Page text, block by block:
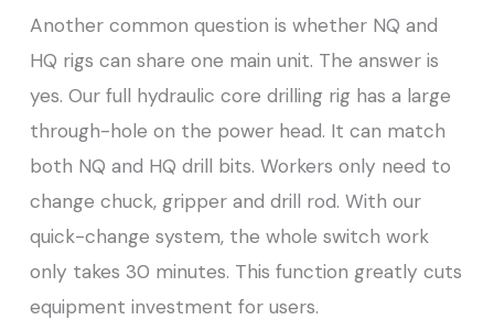
Another common question is whether NQ and
HQ rigs can share one main unit. The answer is
yes. Our full hydraulic core drilling rig has a large
through-hole on the power head. It can match
both NQ and HQ drill bits. Workers only need to
change chuck, gripper and drill rod. With our
quick-change system, the whole switch work
only takes 30 minutes. This function greatly cuts
equipment investment for users.